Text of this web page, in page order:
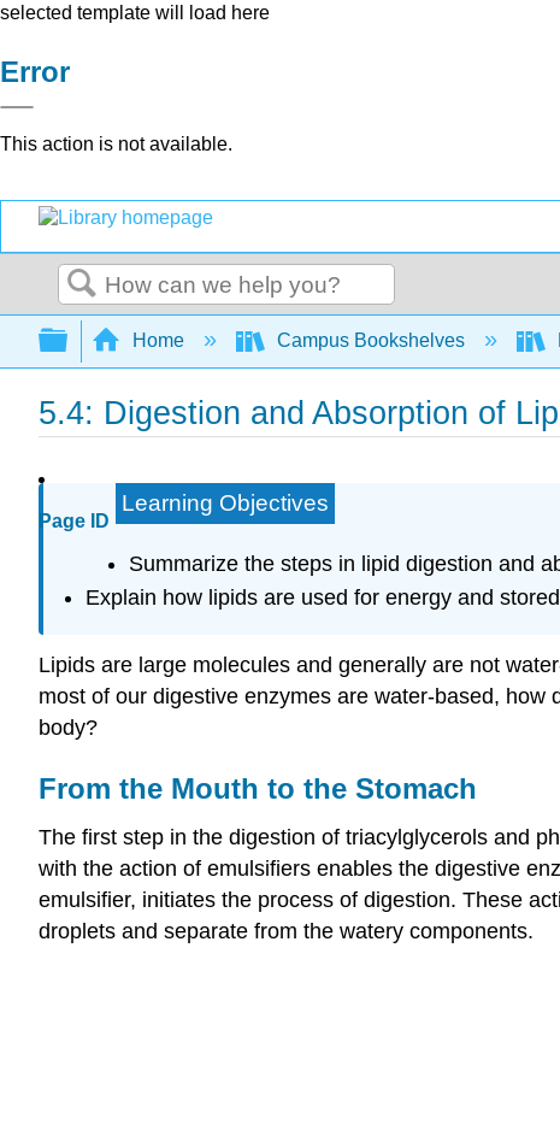
selected template will load here
Error
This action is not available.
Search
Expand/collapse global hierarchy
Home Campus Bookshelves
5.4: Digestion and Absorption of
Page ID
Learning Objectives
Summarize the steps in lipid digestion and
Explain how lipids are used for energy and
Lipids are large molecules and generally are not
most of our digestive enzymes are water-based,
body?
From the Mouth to the Stomach
The first step in the digestion of triacylglycerols and
with the action of emulsifiers enables the digestive
emulsifier, initiates the process of digestion. These
droplets and separate from the watery components.